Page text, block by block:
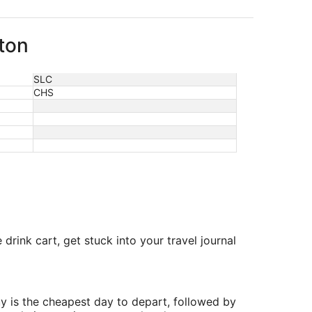
SLC
CHS
cart, get stuck into your travel journal
is the cheapest day to depart, followed by